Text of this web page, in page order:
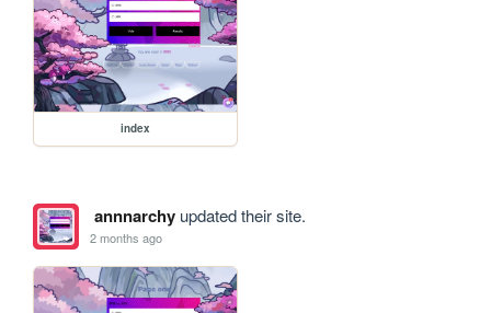
index
annnarchyupdated their site.
2 months ago